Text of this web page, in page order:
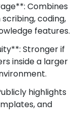
Combines
coding,
features.
Stronger if
inside a larger
highlights
and